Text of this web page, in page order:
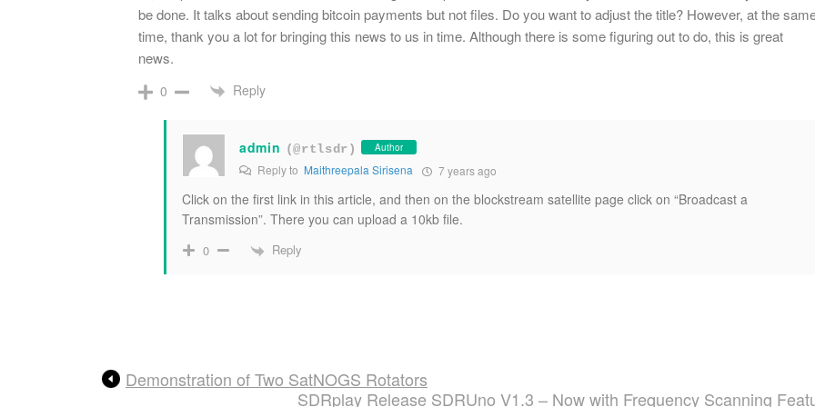
be done. It talks about sending bitcoin payments but not files. Do you want to adjust the title? However, at the
time, thank you a lot for bringing this news to us in time. Although there is some figuring out to do, this is great
news.
0 Reply
admin (@rtlsdr) Author
Reply to Maithreepala Sirisena 7 years ago
Click on the first link in this article, and then on the blockstream satellite page click on “Broadcast a
Transmission”. There you can upload a 10kb file.
0 Reply
Demonstration of Two SatNOGS Rotators
SDRplay Release SDRUno V1.3 – Now with Frequency Scanning